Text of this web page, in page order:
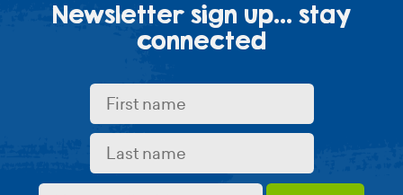
Newsletter sign up... stay
connected